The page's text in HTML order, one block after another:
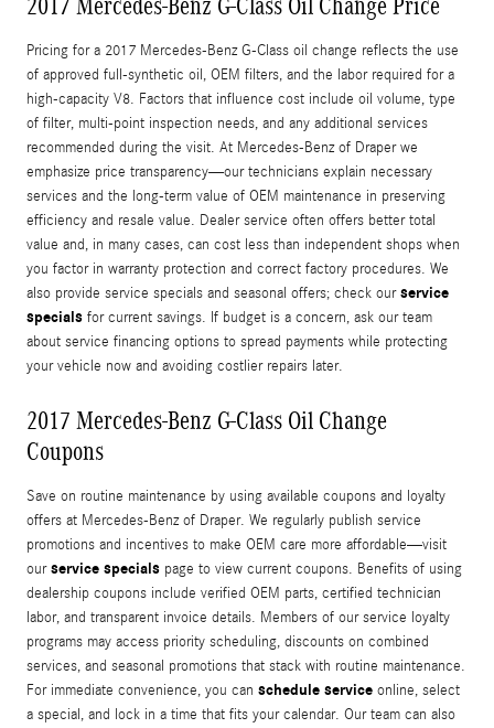
Pricing for a 2017 Mercedes-Benz G-Class oil change reflects the use
of approved full-synthetic oil, OEM filters, and the labor required for a
high-capacity V8. Factors that influence cost include oil volume, type
of filter, multi-point inspection needs, and any additional services
recommended during the visit. At Mercedes-Benz of Draper we
emphasize price transparency—our technicians explain necessary
services and the long-term value of OEM maintenance in preserving
efficiency and resale value. Dealer service often offers better total
value and, in many cases, can cost less than independent shops when
you factor in warranty protection and correct factory procedures. We
also provide service specials and seasonal offers; check ourservice
specials for current savings. If budget is a concern, ask our team
about service financing options to spread payments while protecting
your vehicle now and avoiding costlier repairs later.
2017 Mercedes-Benz G-Class Oil Change
Coupons
Save on routine maintenance by using available coupons and loyalty
offers at Mercedes-Benz of Draper. We regularly publish service
promotions and incentives to make OEM care more affordable—visit
ourservice specials page to view current coupons. Benefits of using
dealership coupons include verified OEM parts, certified technician
labor, and transparent invoice details. Members of our service loyalty
programs may access priority scheduling, discounts on combined
services, and seasonal promotions that stack with routine maintenance.
For immediate convenience, you can schedule service online, select
a special, and lock in a time that fits your calendar. Our team can also